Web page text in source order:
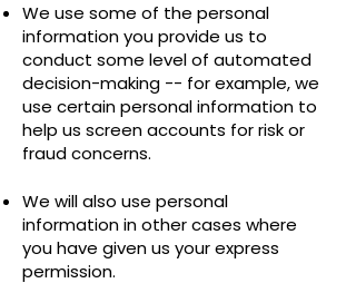
We use some of the personal
information you provide us to
conduct some level of automated
decision-making -- for example, we
use certain personal information to
help us screen accounts for risk or
fraud concerns.
We will also use personal
information in other cases where
you have given us your express
permission.